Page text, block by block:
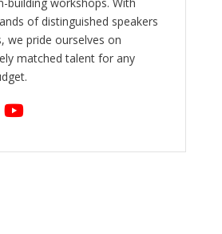
building workshops. With
of distinguished speakers
we pride ourselves on
matched talent for any